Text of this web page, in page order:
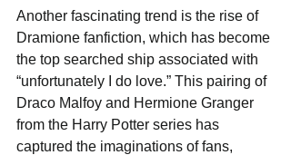
Another fascinating trend is the rise of
Dramione fanfiction, which has become
the top searched ship associated with
“unfortunately I do love.” This pairing of
Draco Malfoy and Hermione Granger
from the Harry Potter series has
captured the imaginations of fans,